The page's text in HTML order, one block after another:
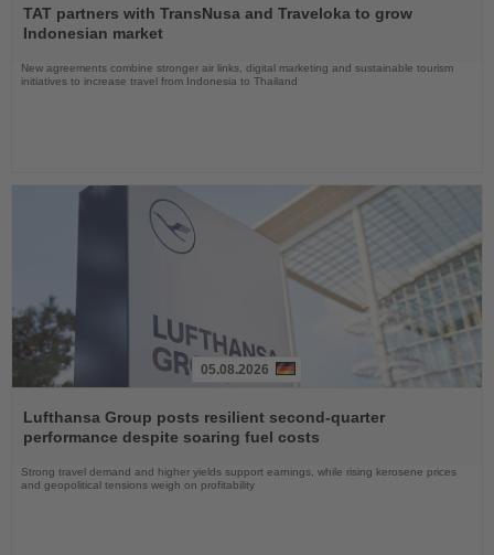
the
News
TAT partners with TransNusa and Traveloka to grow
Indonesian market
New agreements combine stronger air links, digital marketing and sustainable tourism
initiatives to increase travel from Indonesia to Thailand
the
News
05.08.2026
Lufthansa Group posts resilient second-quarter
performance despite soaring fuel costs
Strong travel demand and higher yields support earnings, while rising kerosene prices
and geopolitical tensions weigh on profitability